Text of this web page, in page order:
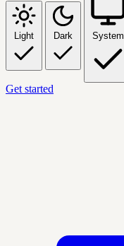
Light Dark System
Get started